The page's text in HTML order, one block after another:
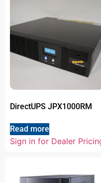
DirectUPS JPX1000RM
Read more
Sign in for Dealer